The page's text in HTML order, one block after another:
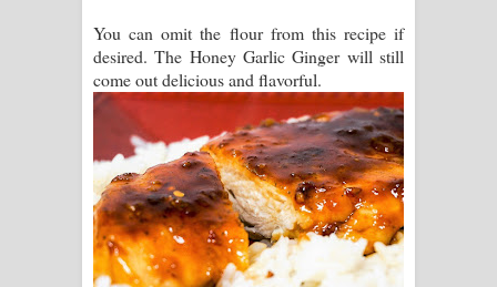
You can omit the flour from this recipe if
desired. The Honey Garlic Ginger will still
come out delicious and flavorful.